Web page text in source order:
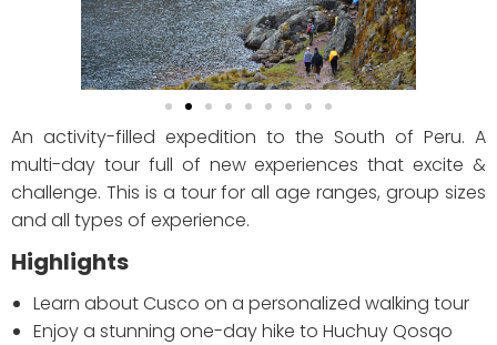
An activity-filled expedition to the South of Peru. A
multi-day tour full of new experiences that excite &
challenge. This is a tour for all age ranges, group sizes
and all types of experience.
Highlights
Learn about Cusco on a personalized walking tour
Enjoy a stunning one-day hike to Huchuy Qosqo